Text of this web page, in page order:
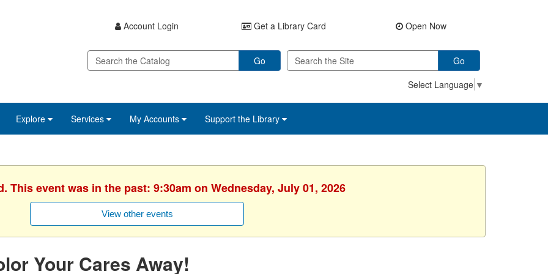
Account Login Get a Library Card Open Now
Go
Go
Select Language ▼
Explore Services My Accounts Support the Library
This event was in the past: 9:30am on Wednesday, July 01, 2026
View other events
Your Cares Away!